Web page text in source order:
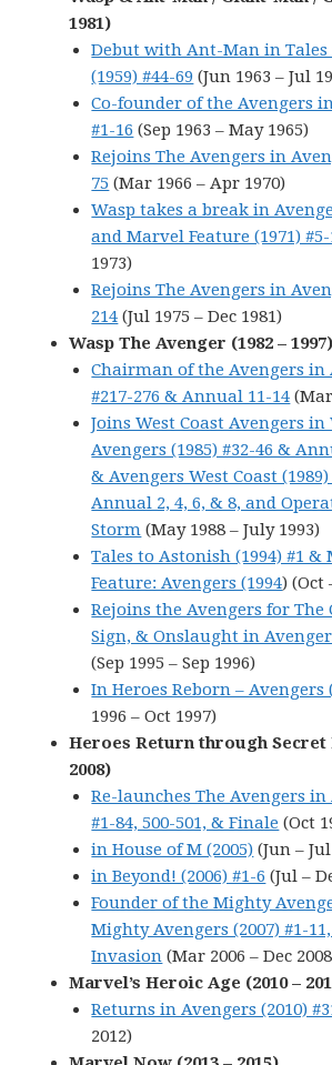
1981)
Debut with Ant-Man in Tales
(1959) #44-69 (Jun 1963 – Jul
Co-founder of the Avengers
#1-16 (Sep 1963 – May 1965)
Rejoins The Avengers in
75 (Mar 1966 – Apr 1970)
Wasp takes a break in
and Marvel Feature (1971) #5-
1973)
Rejoins The Avengers in
214 (Jul 1975 – Dec 1981)
Wasp The Avenger (1982 – 1997)
Chairman of the Avengers in
#217-276 & Annual 11-14 (Mar
Joins West Coast Avengers in
Avengers (1985) #32-46 &
& Avengers West Coast (1989)
Annual 2, 4, 6, & 8, and
Storm (May 1988 – July 1993)
Tales to Astonish (1994) #1 &
Feature: Avengers (1994) (Oct
Rejoins the Avengers for The
Sign, & Onslaught in
(Sep 1995 – Sep 1996)
In Heroes Reborn – Avengers
1996 – Oct 1997)
Heroes Return through Secret
2008)
Re-launches The Avengers in
#1-84, 500-501, & Finale (Oct
in House of M (2005) (Jun –
in Beyond! (2006) #1-6 (Jul –
Founder of the Mighty
Mighty Avengers (2007) #1-
Invasion (Mar 2006 – Dec
Marvel’s Heroic Age (2010 –
Returns in Avengers (2010)
2012)